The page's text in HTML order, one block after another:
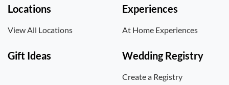
Locations
View All Locations
Experiences
At Home Experiences
Gift Ideas Wedding Registry
Create a Registry